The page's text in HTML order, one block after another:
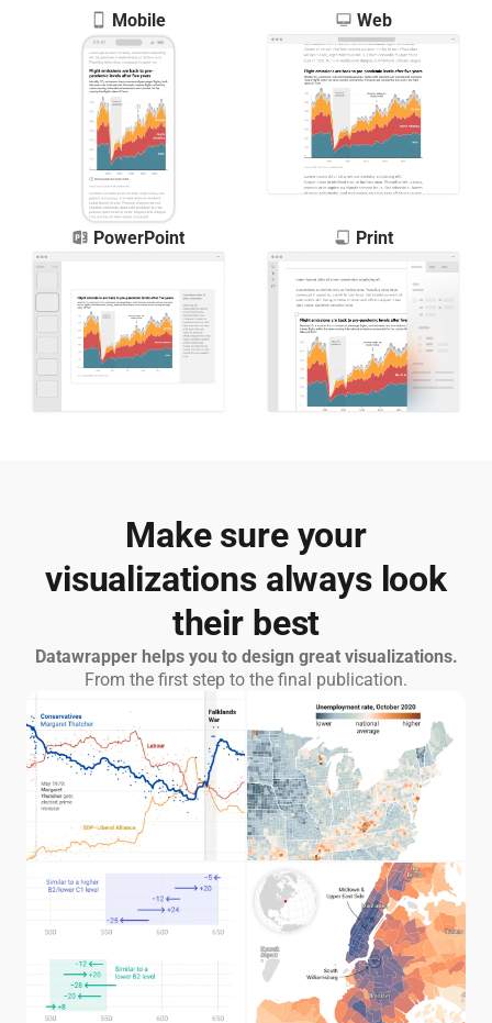
Mobile Web
PowerPoint Print
Make sure your
visualizations always look
their best
Datawrapper helps you to design great visualizations.
From the first step to the final publication.